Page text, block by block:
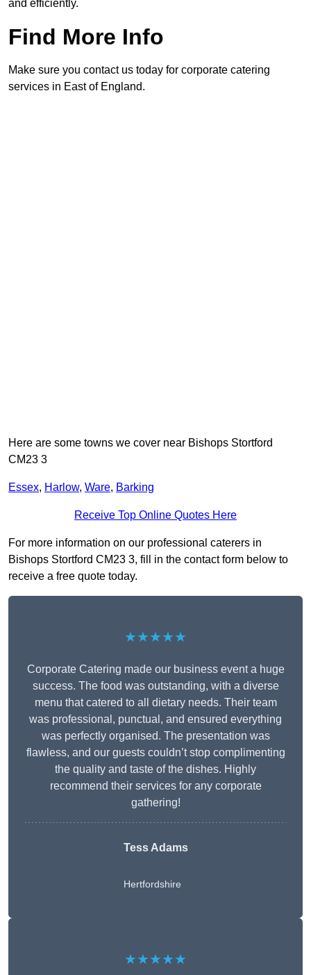
and efficiently.
Find More Info
Make sure you contact us today for corporate catering
services in East of England.
Here are some towns we cover near Bishops Stortford
CM23 3
Essex, Harlow, Ware, Barking
Receive Top Online Quotes Here
For more information on our professional caterers in
Bishops Stortford CM23 3, fill in the contact form below to
receive a free quote today.
★★★★★
Corporate Catering made our business event a huge
success. The food was outstanding, with a diverse
menu that catered to all dietary needs. Their team
was professional, punctual, and ensured everything
was perfectly organised. The presentation was
flawless, and our guests couldn’t stop complimenting
the quality and taste of the dishes. Highly
recommend their services for any corporate
gathering!
Tess Adams
Hertfordshire
★★★★★